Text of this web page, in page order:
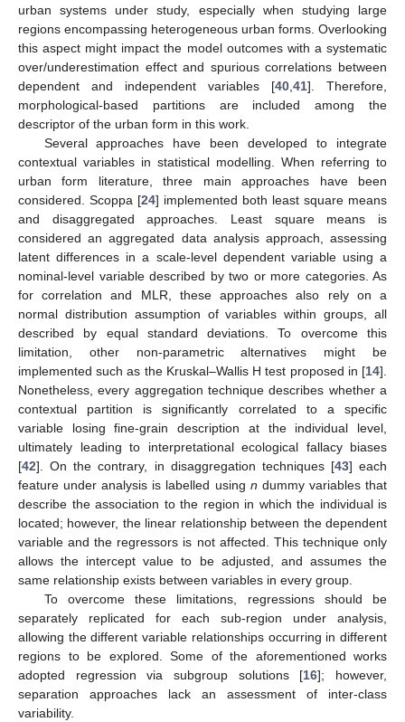
urban systems under study, especially when studying large
regions encompassing heterogeneous urban forms. Overlooking
this aspect might impact the model outcomes with a systematic
over/underestimation effect and spurious correlations between
dependent and independent variables [40 41]. Therefore,
morphological-based partitions are included among the
descriptor of the urban form in this work.
Several approaches have been developed to integrate
contextual variables in statistical modelling. When referring to
urban form literature, three main approaches have been
considered. Scoppa [24] implemented both least square means
and disaggregated approaches. Least square means is
considered an aggregated data analysis approach, assessing
latent differences in a scale-level dependent variable using a
nominal-level variable described by two or more categories. As
for correlation and MLR, these approaches also rely on a
normal distribution assumption of variables within groups, all
described by equal standard deviations. To overcome this
limitation, other non-parametric alternatives might be
implemented such as the Kruskal–Wallis H test proposed in [14].
Nonetheless, every aggregation technique describes whether a
contextual partition is significantly correlated to a specific
variable losing fine-grain description at the individual level,
ultimately leading to interpretational ecological fallacy biases
[42]. On the contrary, in disaggregation techniques [43] each
feature under analysis is labelled using n dummy variables that
describe the association to the region in which the individual is
located; however, the linear relationship between the dependent
variable and the regressors is not affected. This technique only
allows the intercept value to be adjusted, and assumes the
same relationship exists between variables in every group.
To overcome these limitations, regressions should be
separately replicated for each sub-region under analysis,
allowing the different variable relationships occurring in different
regions to be explored. Some of the aforementioned works
adopted regression via subgroup solutions [16]; however,
separation approaches lack an assessment of inter-class
variability.